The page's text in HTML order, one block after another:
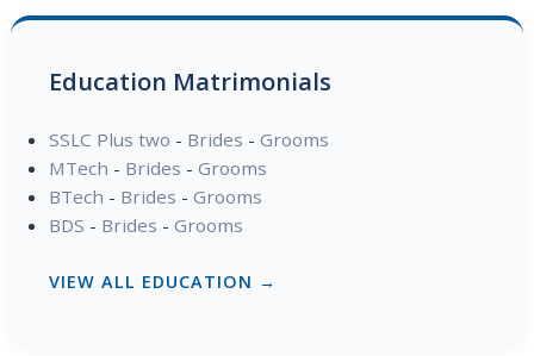
Education Matrimonials
SSLC Plus two - Brides - Grooms
MTech - Brides - Grooms
BTech - Brides - Grooms
BDS - Brides - Grooms
VIEW ALL EDUCATION →